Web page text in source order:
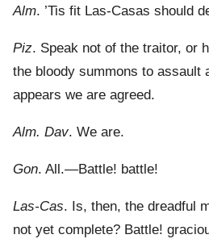
Alm. ’Tis fit Las-Casas should
Piz. Speak not of the traitor, or
the bloody summons to assault
appears we are agreed.
Alm. Dav. We are.
Gon. All.—Battle! battle!
Las-Cas. Is, then, the dreadful
not yet complete? Battle!